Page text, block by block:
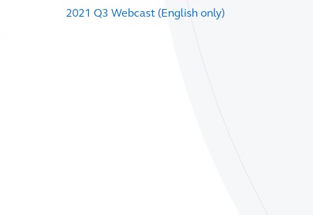
2021 Q3 Webcast (English only)